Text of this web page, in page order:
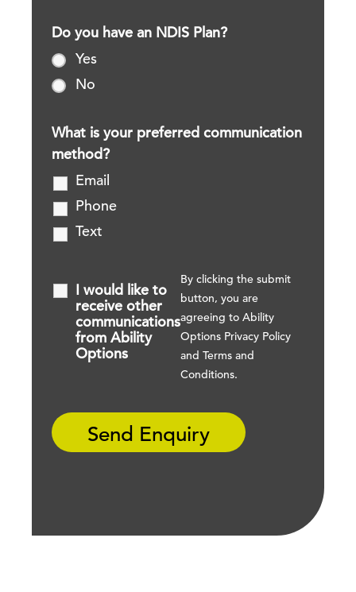
Do you have an NDIS Plan?
Yes
No
What is your preferred communication
method?
Email
Phone
Text
I would like to
receive other
communications
from Ability
Options
By clicking the submit
button, you are
agreeing to Ability
Options Privacy Policy
and Terms and
Conditions.